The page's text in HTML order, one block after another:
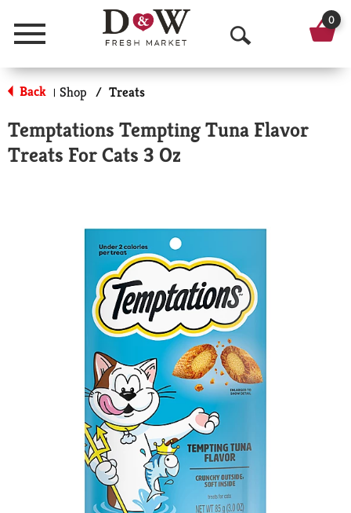
Menu
O
p
n
a
c
h
0
Back | Shop / Treats
Temptations Tempting Tuna Flavor
Treats For Cats 3 Oz